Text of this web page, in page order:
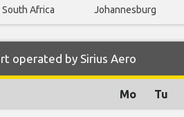
South Africa Johannesburg
operated by Sirius Aero
Mo Tu